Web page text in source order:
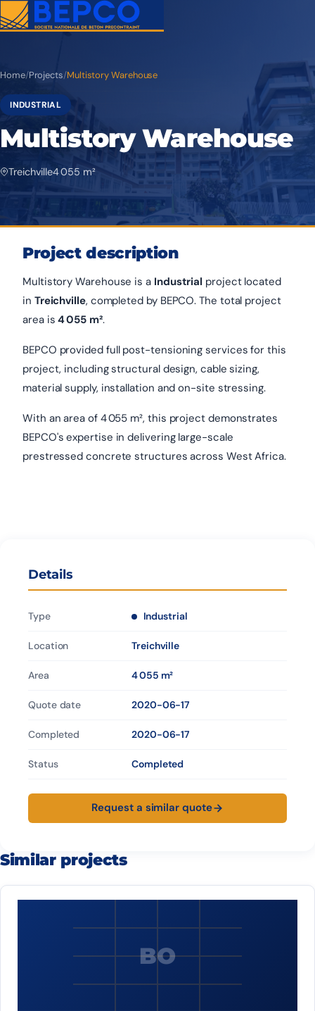
Home/Projects/Multistory Warehouse
INDUSTRIAL
Multistory Warehouse
Treichville4 055 m²
Project description
Multistory Warehouse is a Industrial project located
in Treichville, completed by BEPCO. The total project
area is4 055 m².
BEPCO provided full post-tensioning services for this
project, including structural design, cable sizing,
material supply, installation and on-site stressing.
With an area of 4 055 m², this project demonstrates
BEPCO's expertise in delivering large-scale
prestressed concrete structures across West Africa.
Details
Type Industrial
Location Treichville
Area 4 055 m²
Quote date 2020-06-17
Completed 2020-06-17
Status Completed
Request a similar quote
Similar projects
BO